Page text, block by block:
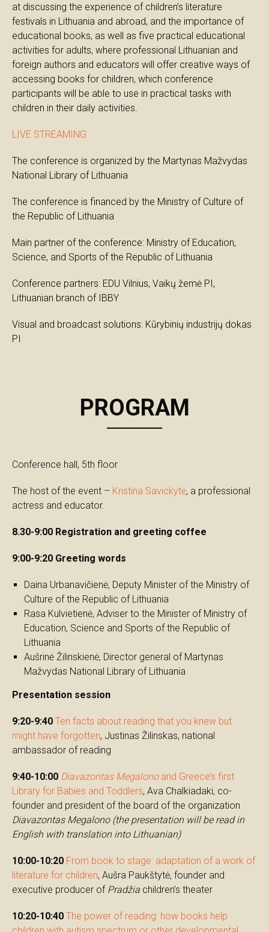
at discussing the experience of children’s literature
festivals in Lithuania and abroad, and the importance of
educational books, as well as five practical educational
activities for adults, where professional Lithuanian and
foreign authors and educators will offer creative ways of
accessing books for children, which conference
participants will be able to use in practical tasks with
children in their daily activities.
LIVE STREAMING
The conference is organized by the Martynas Mažvydas
National Library of Lithuania
The conference is financed by the Ministry of Culture of
the Republic of Lithuania
Main partner of the conference: Ministry of Education,
Science, and Sports of the Republic of Lithuania
Conference partners: EDU Vilnius, Vaikų žemė PI,
Lithuanian branch of IBBY
Visual and broadcast solutions: Kūrybinių industrijų dokas
PI
PROGRAM
Conference hall, 5th floor
The host of the event – Kristina Savickytė, a professional
actress and educator.
8.30-9:00 Registration and greeting coffee
9:00-9:20 Greeting words
Daina Urbanavičienė, Deputy Minister of the Ministry of
Culture of the Republic of Lithuania
Rasa Kulvietienė, Adviser to the Minister of Ministry of
Education, Science and Sports of the Republic of
Lithuania
Aušrinė Žilinskienė, Director general of Martynas
Mažvydas National Library of Lithuania
Presentation session
9:20-9:40 Ten facts about reading that you knew but
might have forgotten, Justinas Žilinskas, national
ambassador of reading
9:40-10:00 Diavazontas Megalonoand Greece’s first
Library for Babies and Toddlers, Ava Chalkiadaki, co-
founder and president of the board of the organization
Diavazontas Megalono (the presentation will be read in
English with translation into Lithuanian)
10:00-10:20 From book to stage: adaptation of a work of
literature for children, Aušra Paukštytė, founder and
executive producer of Pradžia children’s theater
10:20-10:40 The power of reading: how books help